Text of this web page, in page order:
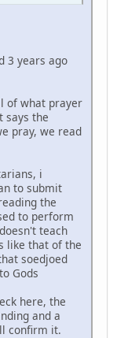
3 years ago
of what prayer
says the
pray, we read
i
to submit
the
to perform
teach
like that of the
soedjoed
Gods
here, the
and a
confirm it.